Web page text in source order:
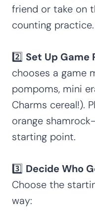
friend or take on
counting practice.
2️⃣ Set Up Game
chooses a game
pompoms, mini
Charms cereal!).
orange
starting point.
3️⃣ Decide Who
Choose the
way: